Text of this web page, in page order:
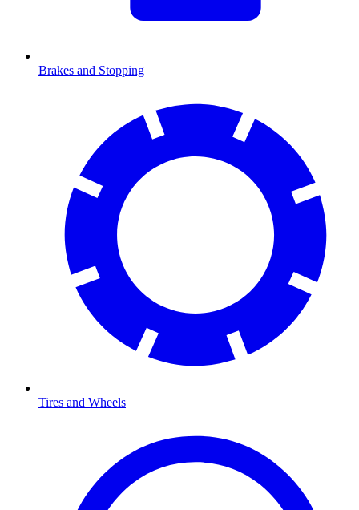
Brakes and Stopping
Tires and Wheels